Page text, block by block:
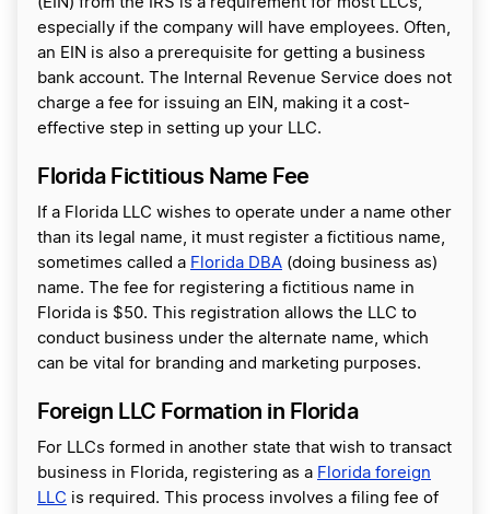
especially if the company will have employees. Often,
an EIN is also a prerequisite for getting a business
bank account. The Internal Revenue Service does not
charge a fee for issuing an EIN, making it a cost-
effective step in setting up your LLC.
Florida Fictitious Name Fee
If a Florida LLC wishes to operate under a name other
than its legal name, it must register a fictitious name,
sometimes called a Florida DBA (doing business as)
name. The fee for registering a fictitious name in
Florida is $50. This registration allows the LLC to
conduct business under the alternate name, which
can be vital for branding and marketing purposes.
Foreign LLC Formation in Florida
For LLCs formed in another state that wish to transact
business in Florida, registering as a Florida foreign
LLC is required. This process involves a filing fee of